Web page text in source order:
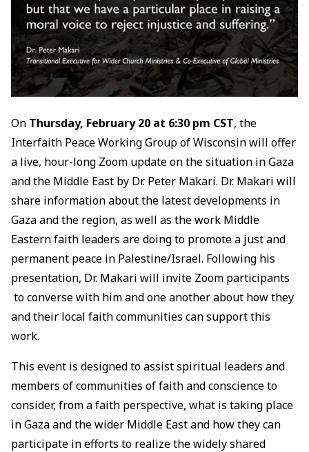
On Thursday, February 20 at 6:30 pm CST, the
Interfaith Peace Working Group of Wisconsin will offer
a live, hour-long Zoom update on the situation in Gaza
and the Middle East by Dr. Peter Makari. Dr. Makari will
share information about the latest developments in
Gaza and the region, as well as the work Middle
Eastern faith leaders are doing to promote a just and
permanent peace in Palestine/Israel. Following his
presentation, Dr. Makari will invite Zoom participants
to converse with him and one another about how they
and their local faith communities can support this
work.
This event is designed to assist spiritual leaders and
members of communities of faith and conscience to
consider, from a faith perspective, what is taking place
in Gaza and the wider Middle East and how they can
participate in efforts to realize the widely shared